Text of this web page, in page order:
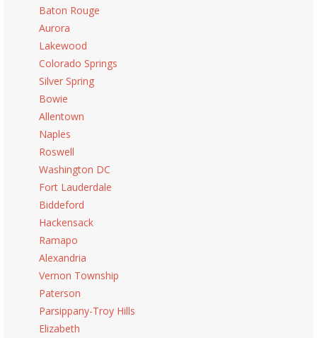
Baton Rouge
Aurora
Lakewood
Colorado Springs
Silver Spring
Bowie
Allentown
Naples
Roswell
Washington DC
Fort Lauderdale
Biddeford
Hackensack
Ramapo
Alexandria
Vernon Township
Paterson
Parsippany-Troy Hills
Elizabeth